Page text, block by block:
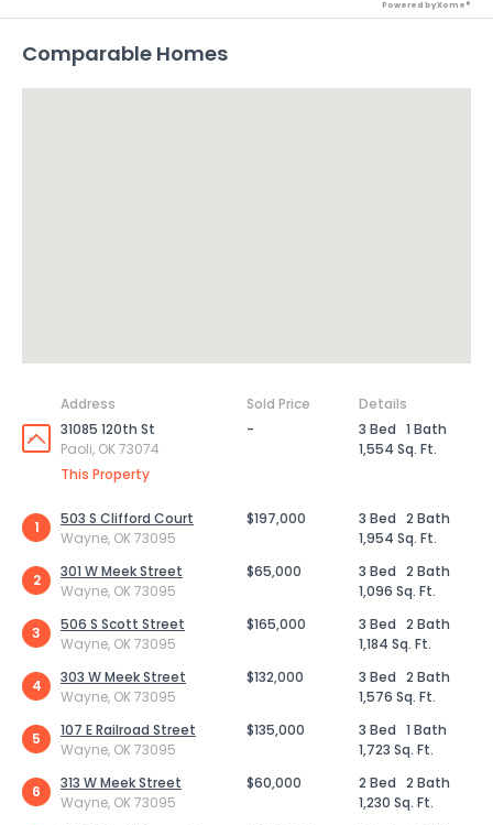
Powered by Xome®
Comparable Homes
Address Sold Price
Details
31085 120th St
Paoli, OK 73074
This Property
- 3 Bed 1 Bath
1,554 Sq. Ft.
1
503 S Clifford Court
Wayne, OK 73095
$197,000 3 Bed 2 Bath
1,954 Sq. Ft.
2
301 W Meek Street
Wayne, OK 73095
$65,000 3 Bed 2 Bath
1,096 Sq. Ft.
3
506 S Scott Street
Wayne, OK 73095
$165,000 3 Bed 2 Bath
1,184 Sq. Ft.
4
303 W Meek Street
Wayne, OK 73095
$132,000 3 Bed 2 Bath
1,576 Sq. Ft.
5
107 E Railroad Street
Wayne, OK 73095
$135,000 3 Bed 1 Bath
1,723 Sq. Ft.
6
313 W Meek Street
Wayne, OK 73095
$60,000 2 Bed 2 Bath
1,230 Sq. Ft.